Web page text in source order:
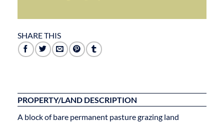
SHARE THIS
PROPERTY/LAND DESCRIPTION
A block of bare permanent pasture grazing land